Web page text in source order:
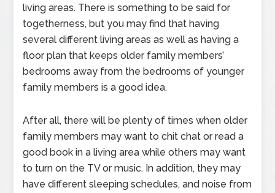
living areas. There is something to be said for
togetherness, but you may find that having
several different living areas as well as having a
floor plan that keeps older family members’
bedrooms away from the bedrooms of younger
family members is a good idea.
After all, there will be plenty of times when older
family members may want to chit chat or read a
good book in a living area while others may want
to turn on the TV or music. In addition, they may
have different sleeping schedules, and noise from